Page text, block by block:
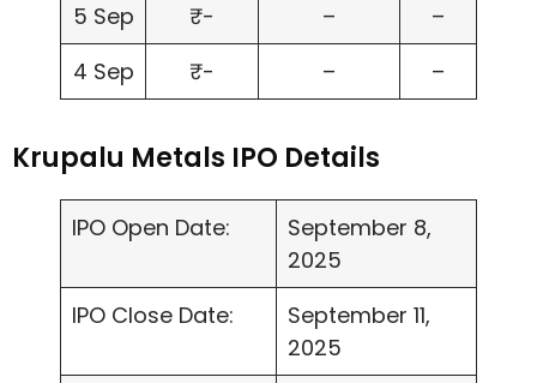
5 Sep
₹- –
–
4 Sep
₹- – –
Krupalu Metals IPO Details
IPO Open Date:
September 8,
2025
IPO Close Date:
September 11,
2025